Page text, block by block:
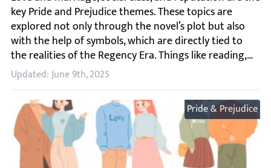
Updated: June 9th, 2025
Pride & Prejudice